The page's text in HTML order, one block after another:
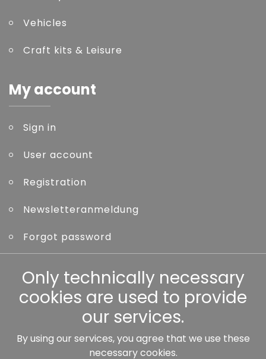
Vehicles
Craft kits & Leisure
My account
Sign in
User account
Registration
Newsletteranmeldung
Forgot password
Other
Our partners:
Only technically necessary
cookies are used to provide
our services.
By using our services, you agree that we use these
necessary cookies.